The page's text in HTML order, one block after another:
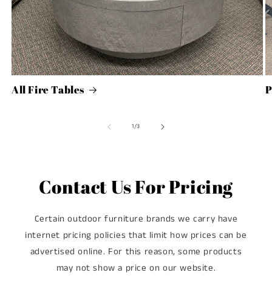
All Fire Tables
1/of
3
Contact Us For Pricing
Certain outdoor furniture brands we carry have
internet pricing policies that limit how prices can be
advertised online. For this reason, some products
may not show a price on our website.